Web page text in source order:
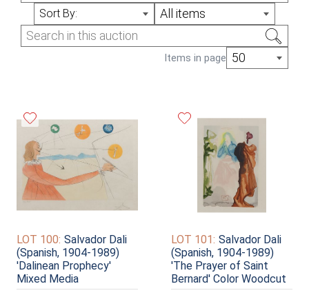
Sort By: All items
Items in page 50
LOT 100: Salvador Dali
(Spanish, 1904-1989)
'Dalinean Prophecy'
Mixed Media
LOT 101: Salvador Dali
(Spanish, 1904-1989)
'The Prayer of Saint
Bernard' Color Woodcut